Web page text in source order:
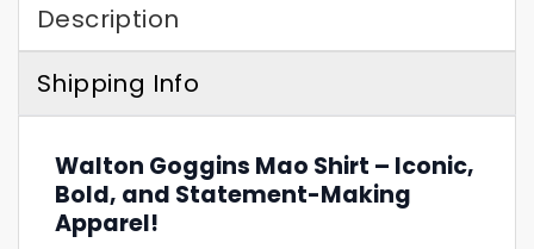
Description
Shipping Info
Walton Goggins Mao Shirt – Iconic,
Bold, and Statement-Making
Apparel!